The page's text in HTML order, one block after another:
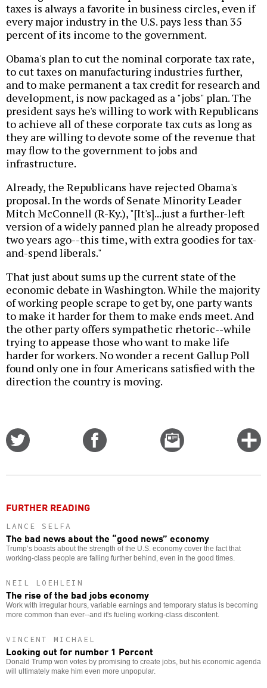
taxes is always a favorite in business circles, even if
every major industry in the U.S. pays less than 35
percent of its income to the government.
Obama's plan to cut the nominal corporate tax rate,
to cut taxes on manufacturing industries further,
and to make permanent a tax credit for research and
development, is now packaged as a "jobs" plan. The
president says he's willing to work with Republicans
to achieve all of these corporate tax cuts as long as
they are willing to devote some of the revenue that
may flow to the government to jobs and
infrastructure.
Already, the Republicans have rejected Obama's
proposal. In the words of Senate Minority Leader
Mitch McConnell (R-Ky.), "[It's]...just a further-left
version of a widely panned plan he already proposed
two years ago--this time, with extra goodies for tax-
and-spend liberals."
That just about sums up the current state of the
economic debate in Washington. While the majority
of working people scrape to get by, one party wants
to make it harder for them to make ends meet. And
the other party offers sympathetic rhetoric--while
trying to appease those who want to make life
harder for workers. No wonder a recent Gallup Poll
found only one in four Americans satisfied with the
direction the country is moving.
Email
this
FURTHER READING
LANCE SELFA
The bad news about the “good news” economy
Trump’s boasts about the strength of the U.S. economy cover the fact that
working-class people are falling further behind, even in the good times.
NEIL LOEHLEIN
The rise of the bad jobs economy
Work with irregular hours, variable earnings and temporary status is becoming
more common than ever--and it's fueling working-class discontent.
VINCENT MICHAEL
Looking out for number 1 Percent
Donald Trump won votes by promising to create jobs, but his economic agenda
will ultimately make him even more unpopular.